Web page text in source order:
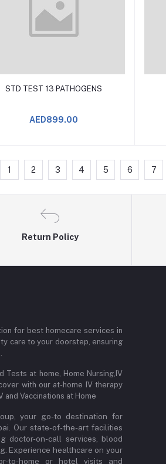
Add to Cart
STD TEST 13 PATHOGENS
AED899.00
1 2 3 4 5 6 7
Return Policy
for best homecare services in
care to your doorstep, ensuring
Tests at home, Home Nursing,IV
with our at-home IV therapy
and Vaccinations at Home
your go-to destination for
Our state-of-the-art facilities
doctor-on-call services, blood
Experience healthcare on your
to-home or hotel visits and